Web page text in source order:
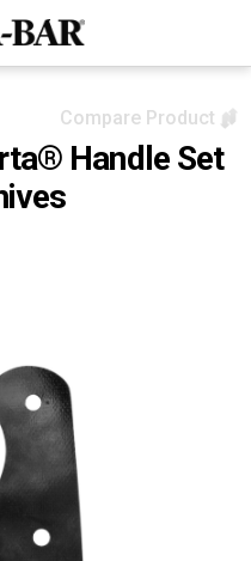
Handle Set
Compare Product